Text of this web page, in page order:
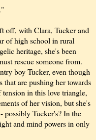
off, with Clara, Tucker and
of high school in rural
heritage, she's been
rescue someone from.
boy Tucker, even though
are pushing her towards
in this love triangle,
of her vision, but she's
possibly Tucker's? In the
and mind powers in only